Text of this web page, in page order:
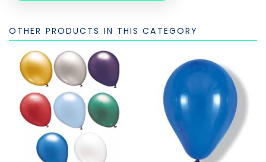
OTHER PRODUCTS IN THIS CATEGORY